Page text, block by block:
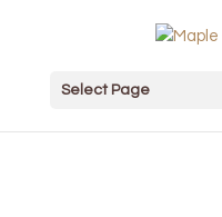
Select Page